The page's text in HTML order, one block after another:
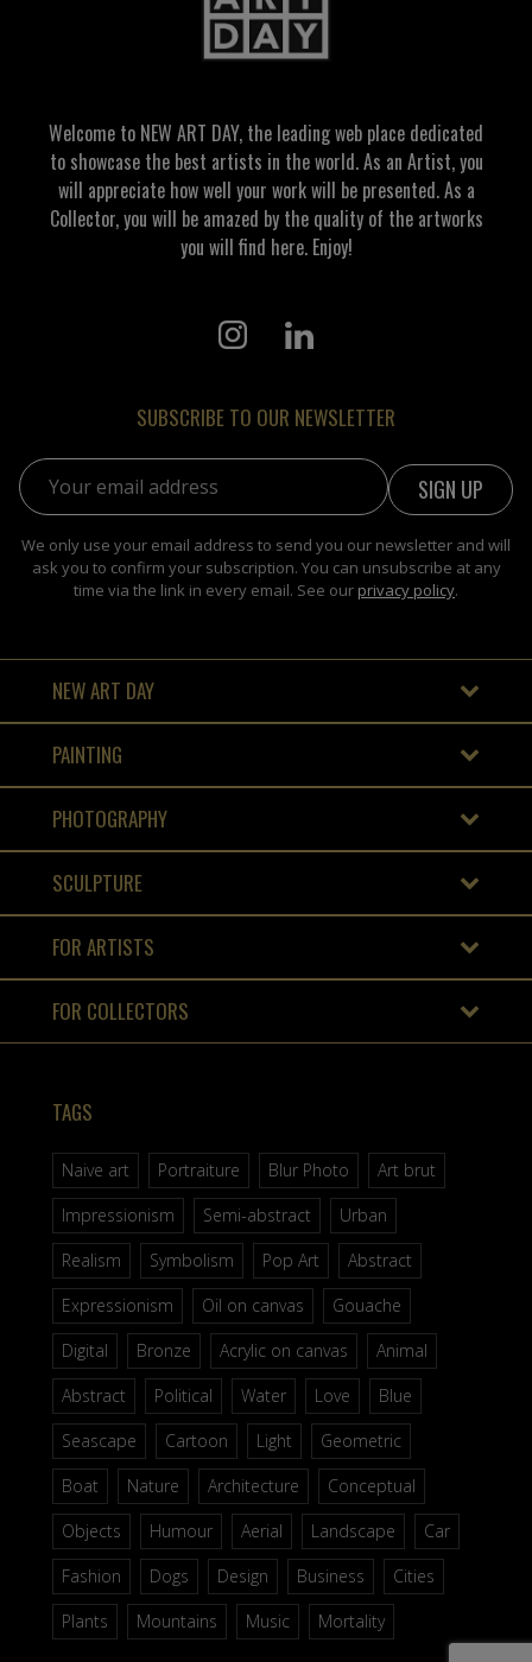
Welcome to NEW ART DAY, the leading web place dedicated
to showcase the best artists in the world. As an Artist, you
will appreciate how well your work will be presented. As a
Collector, you will be amazed by the quality of the artworks
you will find here. Enjoy!
SUBSCRIBE TO OUR NEWSLETTER
Email address:
We only use your email address to send you our newsletter and will
ask you to confirm your subscription. You can unsubscribe at any
time via the link in every email. See our privacy policy.
NEW ART DAY
PAINTING
PHOTOGRAPHY
SCULPTURE
FOR ARTISTS
FOR COLLECTORS
TAGS
Naive art Portraiture Blur Photo
Art brut
Impressionism
Semi-abstract
Urban
Realism
Symbolism Pop Art
Abstract
Expressionism
Oil on canvas
Gouache
Digital
Bronze Acrylic on canvas
Animal
Abstract
Political Water Love
Blue
Seascape
Cartoon Light
Geometric
Boat
Nature Architecture
Conceptual
Objects
Humour Aerial Landscape
Car
Fashion
Dogs Design Business
Cities
Plants
Mountains Music Mortality